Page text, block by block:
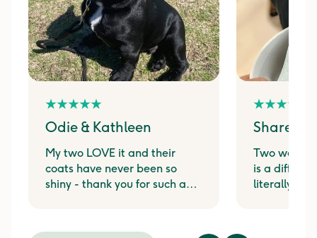
Odie & Kathleen
My two LOVE it and their
coats have never been so
shiny - thank you for such a
Shareen
Two weeks
is a
literally